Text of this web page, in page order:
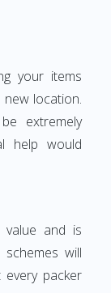
your items
location.
extremely
help would
and is
will
packer